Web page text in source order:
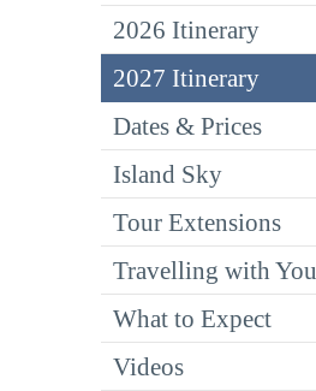
2026 Itinerary
2027 Itinerary
Dates & Prices
Island Sky
Tour Extensions
Travelling with You
What to Expect
Videos